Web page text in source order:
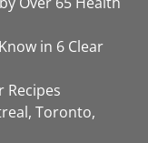
in 6 Clear
Recipes
Toronto,